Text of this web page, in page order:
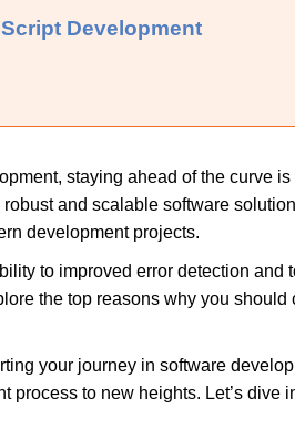
Development
staying ahead of the curve
and scalable software
development projects.
to improved error detection
the top reasons why you
your journey in software
process to new heights. Let’s